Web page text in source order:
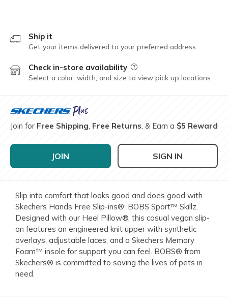
Ship it
Get your items delivered to your preferred address
Check in-store availability Field Description
Select a color, width, and size to view pick up locations
Join for Free Shipping, Free Returns, & Earn a $5 Reward
JOIN SIGN IN
Slip into comfort that looks good and does good with
Skechers Hands Free Slip-ins®: BOBS Sport™ Skillz.
Designed with our Heel Pillow®, this casual vegan slip-
on features an engineered knit upper with synthetic
overlays, adjustable laces, and a Skechers Memory
Foam™ insole for support you can feel. BOBS® from
Skechers® is committed to saving the lives of pets in
need.